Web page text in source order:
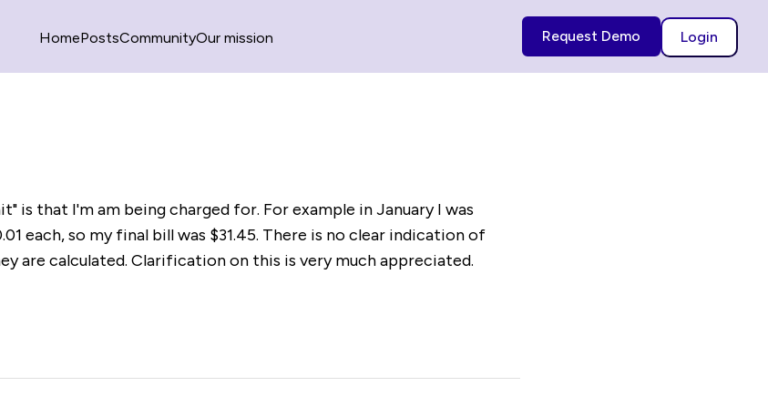
HomePostsCommunityOur mission Login
Request Demo
is that I'm am being charged for. For example in January I was
each, so my final bill was $31.45. There is no clear indication of
are calculated. Clarification on this is very much appreciated.